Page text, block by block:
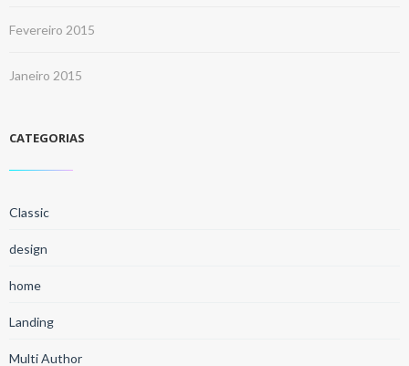
Fevereiro 2015
Janeiro 2015
CATEGORIAS
Classic
design
home
Landing
Multi Author